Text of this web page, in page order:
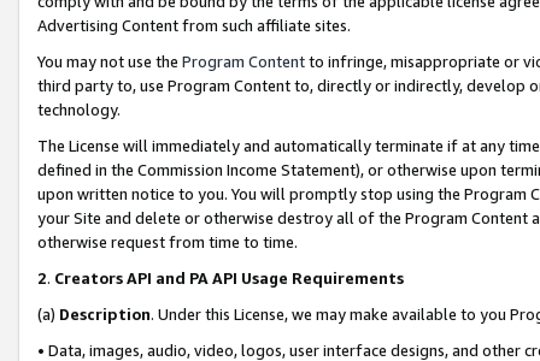
Advertising Content from such affiliate sites.
You may not use the Program Contentto infringe, misappropriate or
third party to, use Program Content to, directly or indirectly, develop
technology.
The License will immediately and automatically terminate if at any
defined in the Commission Income Statement), or otherwise upon
upon written notice to you. You will promptly stop using the Program
your Site and delete or otherwise destroy all of the Program Content
otherwise request from time to time.
2. Creators API and PA API Usage Requirements
(a) Description. Under this License, we may make available to you
• Data, images, audio, video, logos, user interface designs, and other